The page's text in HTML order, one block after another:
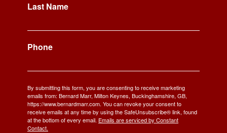
Last Name
Phone
By submitting this form, you are consenting to receive marketing
emails from: Bernard Marr, Milton Keynes, Buckinghamshire, GB,
https://www.bernardmarr.com. You can revoke your consent to
receive emails at any time by using the SafeUnsubscribe® link, found
at the bottom of every email. Emails are serviced by Constant
Contact.